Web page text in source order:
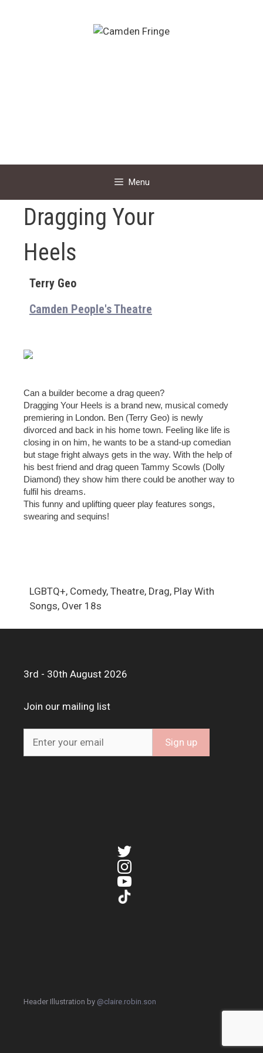
Menu
Dragging Your
Heels
Terry Geo
Camden People's Theatre
Can a builder become a drag queen?
Dragging Your Heels is a brand new, musical comedy
premiering in London. Ben (Terry Geo) is newly
divorced and back in his home town. Feeling like life is
closing in on him, he wants to be a stand-up comedian
but stage fright always gets in the way. With the help of
his best friend and drag queen Tammy Scowls (Dolly
Diamond) they show him there could be another way to
fulfil his dreams.
This funny and uplifting queer play features songs,
swearing and sequins!
LGBTQ+, Comedy, Theatre, Drag, Play With
Songs, Over 18s
3rd - 30th August 2026
Join our mailing list
Header Illustration by @claire.robin.son